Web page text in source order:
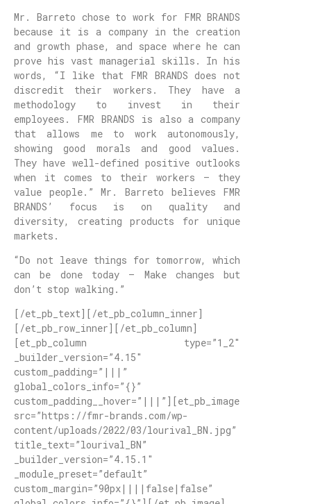
Mr. Barreto chose to work for FMR BRANDS
because it is a company in the creation
and growth phase, and space where he can
prove his vast managerial skills. In his
words, “I like that FMR BRANDS does not
discredit their workers. They have a
methodology to invest in their
employees. FMR BRANDS is also a company
that allows me to work autonomously,
showing good morals and good values.
They have well-defined positive outlooks
when it comes to their workers – they
value people.” Mr. Barreto believes FMR
BRANDS’ focus is on quality and
diversity, creating products for unique
markets.
“Do not leave things for tomorrow, which
can be done today – Make changes but
don’t stop walking.”
[/et_pb_text][/et_pb_column_inner]
[/et_pb_row_inner][/et_pb_column]
[et_pb_column type=”1_2″
_builder_version=”4.15″
custom_padding=”|||”
global_colors_info=”{}”
custom_padding__hover=”|||”][et_pb_image
src=”https://fmr-brands.com/wp-
content/uploads/2022/03/lourival_BN.jpg”
title_text=”lourival_BN”
_builder_version=”4.15.1″
_module_preset=”default”
custom_margin=”90px||||false|false”